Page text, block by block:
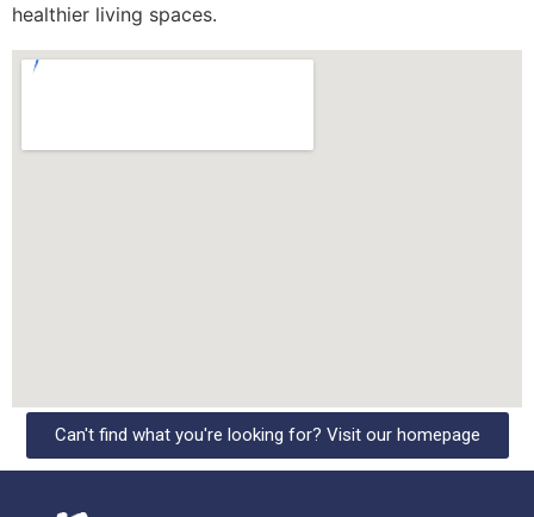
healthier living spaces.
Can't find what you're looking for? Visit our homepage